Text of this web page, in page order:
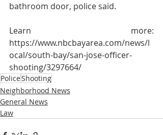
bathroom door, police said.
Learn more:
https://www.nbcbayarea.com/news/l
ocal/south-bay/san-jose-officer-
shooting/3297664/
PoliceShooting
Neighborhood News
General News
Law